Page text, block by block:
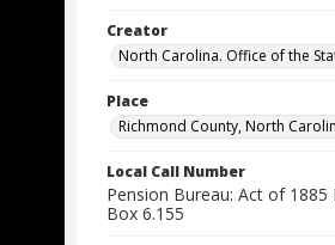
Creator
North Carolina. Office of the
Place
Richmond County, North
Local Call Number
Pension Bureau: Act of 1885
Box 6.155